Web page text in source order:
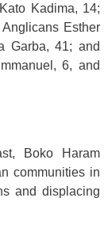
Kadima, 14;
Esther
Garba, 41; and
6, and
Boko Haram
communities in
and displacing